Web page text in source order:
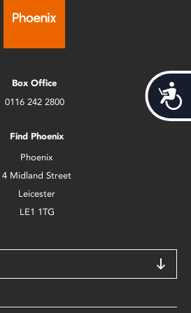
Box Office
0116 242 2800
Find Phoenix
Phoenix
4 Midland Street
Leicester
LE1 1TG